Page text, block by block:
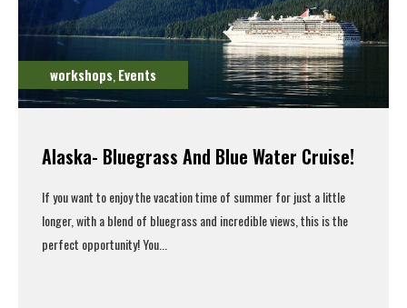
workshops Events
Alaska- Bluegrass And Blue Water Cruise!
If you want to enjoy the vacation time of summer for just a little
longer, with a blend of bluegrass and incredible views, this is the
perfect opportunity! You...